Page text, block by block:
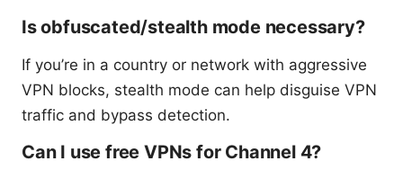
Is obfuscated/stealth mode necessary?
If you’re in a country or network with aggressive
VPN blocks, stealth mode can help disguise VPN
traffic and bypass detection.
Can I use free VPNs for Channel 4?